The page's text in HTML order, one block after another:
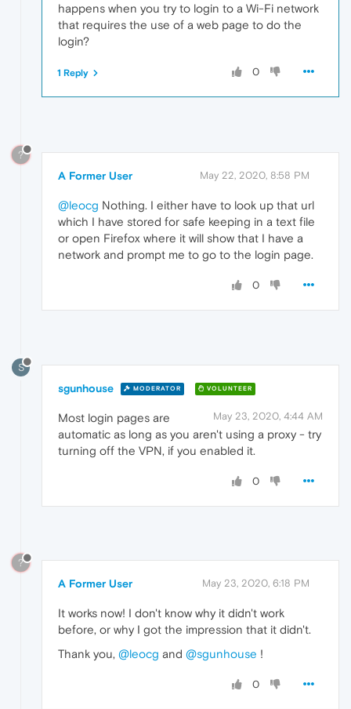
happens when you try to login to a Wi-Fi network
that requires the use of a web page to do the
login?
0
1 Reply
?
A Former User May 22, 2020, 8:58 PM
@leocg Nothing. I either have to look up that url
which I have stored for safe keeping in a text file
or open Firefox where it will show that I have a
network and prompt me to go to the login page.
0
S
sgunhouse MODERATOR VOLUNTEER
May 23, 2020, 4:44 AM
Most login pages are
automatic as long as you aren't using a proxy - try
turning off the VPN, if you enabled it.
0
?
A Former User May 23, 2020, 6:18 PM
It works now! I don't know why it didn't work
before, or why I got the impression that it didn't.
Thank you, @leocg and @sgunhouse !
0